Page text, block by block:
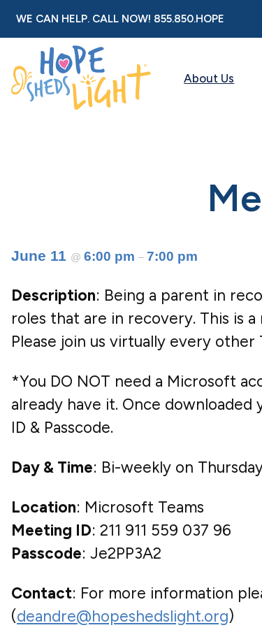
Skip
to
content
WE CAN HELP. CALL NOW! 855.850.HOPE
About Us
June 11 @ 6:00 pm – 7:00 pm
Description: Being a parent in
roles that are in recovery. This is
Please join us virtually every
*You DO NOT need a Microsoft
already have it. Once
ID & Passcode.
Day & Time: Bi-weekly on
Location: Microsoft Teams
Meeting ID: 211 911 559 037 96
Passcode: Je2PP3A2
Contact: For more information
(deandre@hopeshedslight.org)